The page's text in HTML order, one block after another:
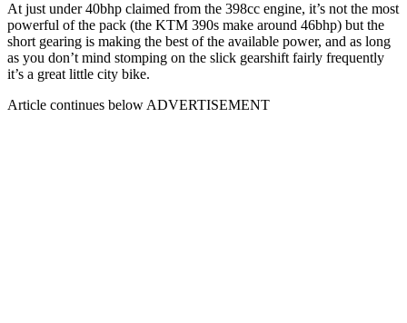
At just under 40bhp claimed from the 398cc engine, it’s not the most
powerful of the pack (the KTM 390s make around 46bhp) but the
short gearing is making the best of the available power, and as long
as you don’t mind stomping on the slick gearshift fairly frequently
it’s a great little city bike.
Article continues belowADVERTISEMENT